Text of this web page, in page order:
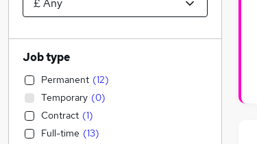
Job type
Permanent (12)
Temporary (0)
Contract (1)
Full-time (13)